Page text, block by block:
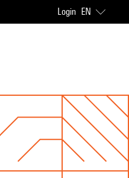
Login EN